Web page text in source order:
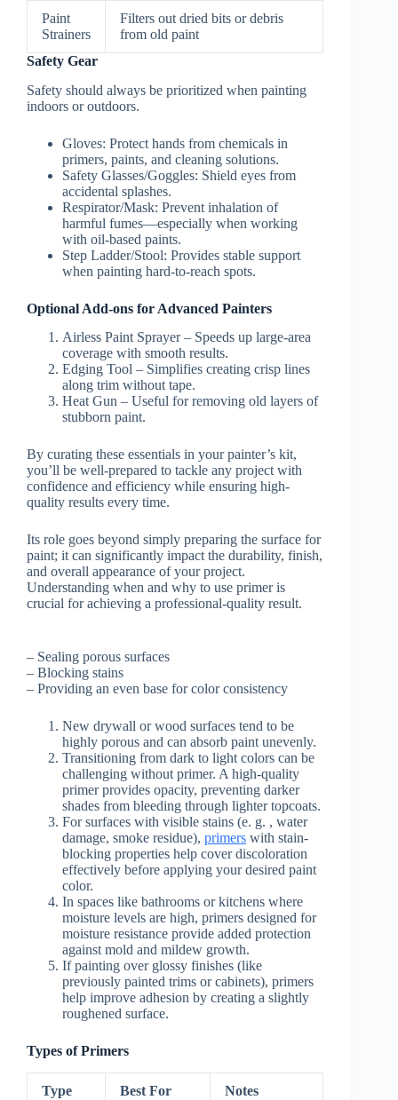
Paint
Strainers
Filters out dried bits or debris
from old paint
Safety Gear
Safety should always be prioritized when painting
indoors or outdoors.
Gloves: Protect hands from chemicals in
primers, paints, and cleaning solutions.
Safety Glasses/Goggles: Shield eyes from
accidental splashes.
Respirator/Mask: Prevent inhalation of
harmful fumes—especially when working
with oil-based paints.
Step Ladder/Stool: Provides stable support
when painting hard-to-reach spots.
Optional Add-ons for Advanced Painters
Airless Paint Sprayer – Speeds up large-area
coverage with smooth results.
Edging Tool – Simplifies creating crisp lines
along trim without tape.
Heat Gun – Useful for removing old layers of
stubborn paint.
By curating these essentials in your painter’s kit,
you’ll be well-prepared to tackle any project with
confidence and efficiency while ensuring high-
quality results every time.
Its role goes beyond simply preparing the surface for
paint; it can significantly impact the durability, finish,
and overall appearance of your project.
Understanding when and why to use primer is
crucial for achieving a professional-quality result.
– Sealing porous surfaces
– Blocking stains
– Providing an even base for color consistency
New drywall or wood surfaces tend to be
highly porous and can absorb paint unevenly.
Transitioning from dark to light colors can be
challenging without primer. A high-quality
primer provides opacity, preventing darker
shades from bleeding through lighter topcoats.
For surfaces with visible stains (e. g. , water
damage, smoke residue), primers with stain-
blocking properties help cover discoloration
effectively before applying your desired paint
color.
In spaces like bathrooms or kitchens where
moisture levels are high, primers designed for
moisture resistance provide added protection
against mold and mildew growth.
If painting over glossy finishes (like
previously painted trims or cabinets), primers
help improve adhesion by creating a slightly
roughened surface.
Types of Primers
Type Best For Notes